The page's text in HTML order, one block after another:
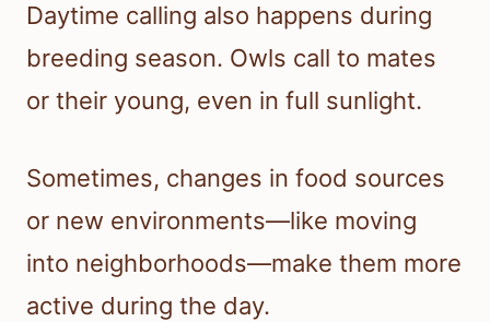
Daytime calling also happens during
breeding season. Owls call to mates
or their young, even in full sunlight.
Sometimes, changes in food sources
or new environments—like moving
into neighborhoods—make them more
active during the day.